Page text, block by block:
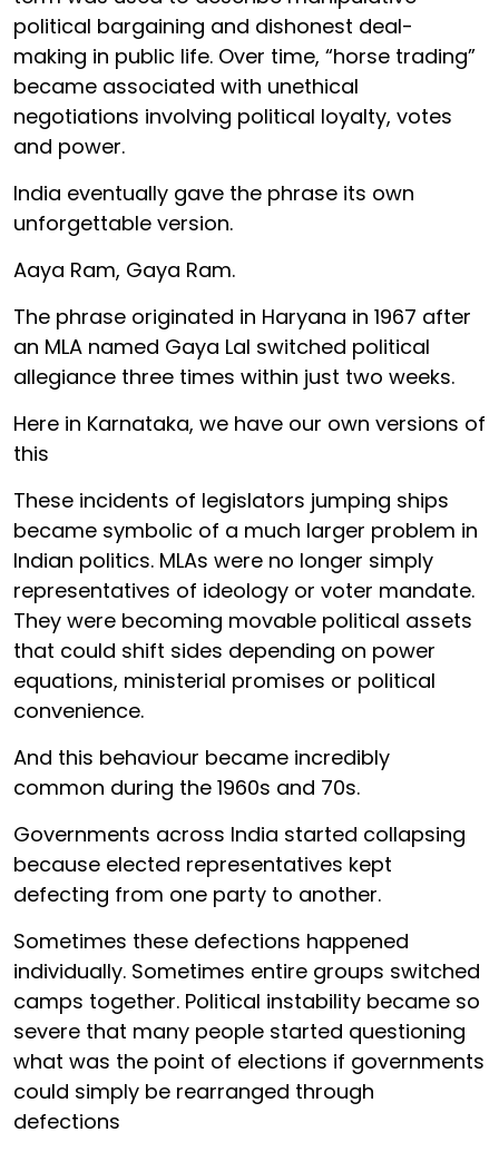
political bargaining and dishonest deal-
making in public life. Over time, “horse trading”
became associated with unethical
negotiations involving political loyalty, votes
and power.
India eventually gave the phrase its own
unforgettable version.
Aaya Ram, Gaya Ram.
The phrase originated in Haryana in 1967 after
an MLA named Gaya Lal switched political
allegiance three times within just two weeks.
Here in Karnataka, we have our own versions of
this
These incidents of legislators jumping ships
became symbolic of a much larger problem in
Indian politics. MLAs were no longer simply
representatives of ideology or voter mandate.
They were becoming movable political assets
that could shift sides depending on power
equations, ministerial promises or political
convenience.
And this behaviour became incredibly
common during the 1960s and 70s.
Governments across India started collapsing
because elected representatives kept
defecting from one party to another.
Sometimes these defections happened
individually. Sometimes entire groups switched
camps together. Political instability became so
severe that many people started questioning
what was the point of elections if governments
could simply be rearranged through
defections